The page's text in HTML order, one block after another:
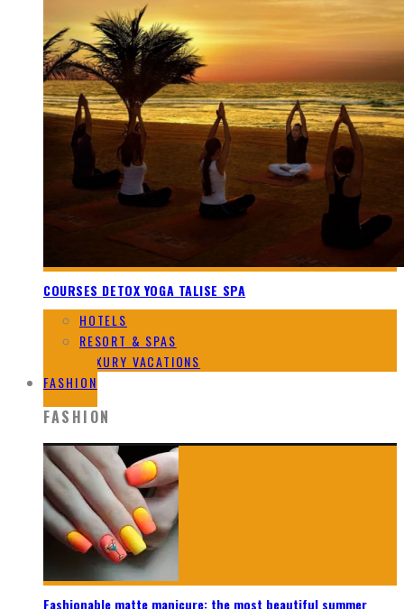
COURSES DETOX YOGA TALISE SPA
HOTELS
RESORT & SPAS
LUXURY VACATIONS
FASHION
FASHION
Fashionable matte manicure: the most beautiful summer